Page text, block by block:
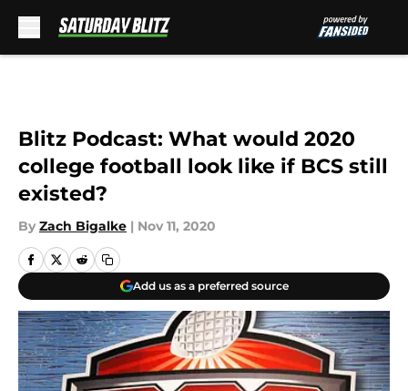
Blitz Podcast: What would 2020
college football look like if BCS still
existed?
By Zach Bigalke | Nov 11, 2020
Add us as a preferred source